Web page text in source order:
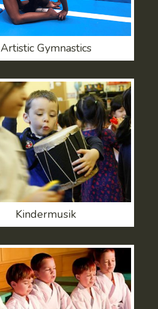
Artistic Gymnastics
Kindermusik